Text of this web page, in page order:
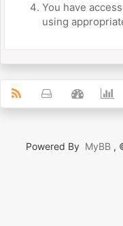
You have
using
Powered By MyBB ,